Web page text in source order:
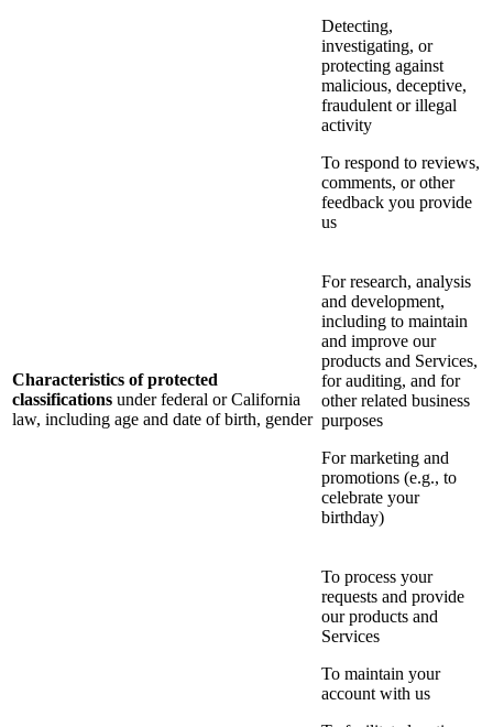
Detecting,
investigating, or
protecting against
malicious, deceptive,
fraudulent or illegal
activity
To respond to reviews,
comments, or other
feedback you provide
us
Characteristics of protected
classifications under federal or California
law, including age and date of birth, gender
For research, analysis
and development,
including to maintain
and improve our
products and Services,
for auditing, and for
other related business
purposes
For marketing and
promotions (e.g., to
celebrate your
birthday)
To process your
requests and provide
our products and
Services
To maintain your
account with us